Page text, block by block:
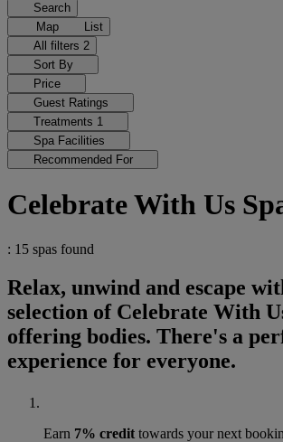
Search
Map
List
All filters 2
Sort By
Price
Guest Ratings
Treatments 1
Spa Facilities
Recommended For
Celebrate With Us
: 15 spas found
Relax, unwind and escape
selection of Celebrate With
offering bodies. There's a
experience for everyone.
Earn 7% credit towards your next